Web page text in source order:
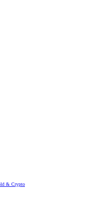
& Crypto